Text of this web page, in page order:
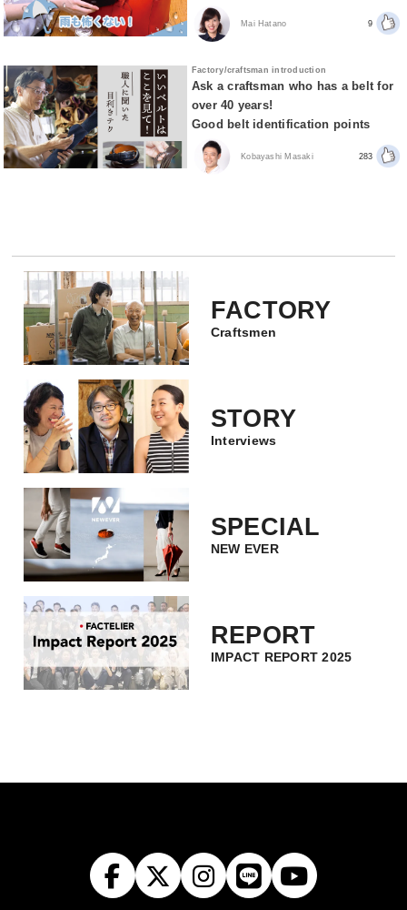
Mai Hatano 9
Factory/craftsman introduction
Ask a craftsman who has a belt for
over 40 years!
Good belt identification points
Kobayashi Masaki 283
FACTORY
Craftsmen
STORY
Interviews
SPECIAL
NEW EVER
REPORT
IMPACT REPORT 2025